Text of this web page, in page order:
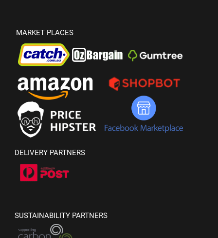
MARKET PLACES
DELIVERY PARTNERS
SUSTAINABILITY PARTNERS